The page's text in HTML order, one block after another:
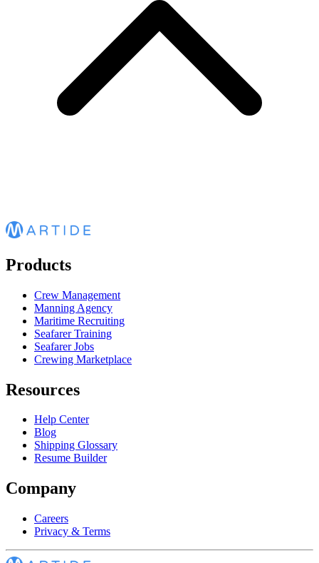
Products
Crew Management
Manning Agency
Maritime Recruiting
Seafarer Training
Seafarer Jobs
Crewing Marketplace
Resources
Help Center
Blog
Shipping Glossary
Resume Builder
Company
Careers
Privacy & Terms